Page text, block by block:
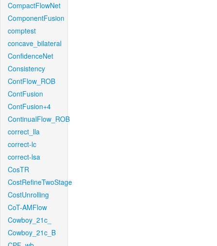
CompactFlowNet
ComponentFusion
comptest
concave_bilateral
ConfidenceNet
Consistency
ContFlow_ROB
ContFusion
ContFusion+4
ContinualFlow_ROB
correct_lla
correct-lc
correct-lsa
CosTR
CostRefineTwoStage
CostUnrolling
CoT-AMFlow
Cowboy_21c_
Cowboy_21c_B